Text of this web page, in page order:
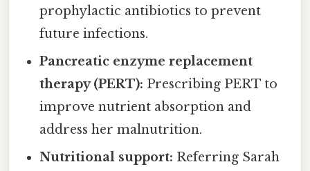
prophylactic antibiotics to prevent
future infections.
Pancreatic enzyme replacement
therapy (PERT): Prescribing PERT to
improve nutrient absorption and
address her malnutrition.
Nutritional support: Referring Sarah